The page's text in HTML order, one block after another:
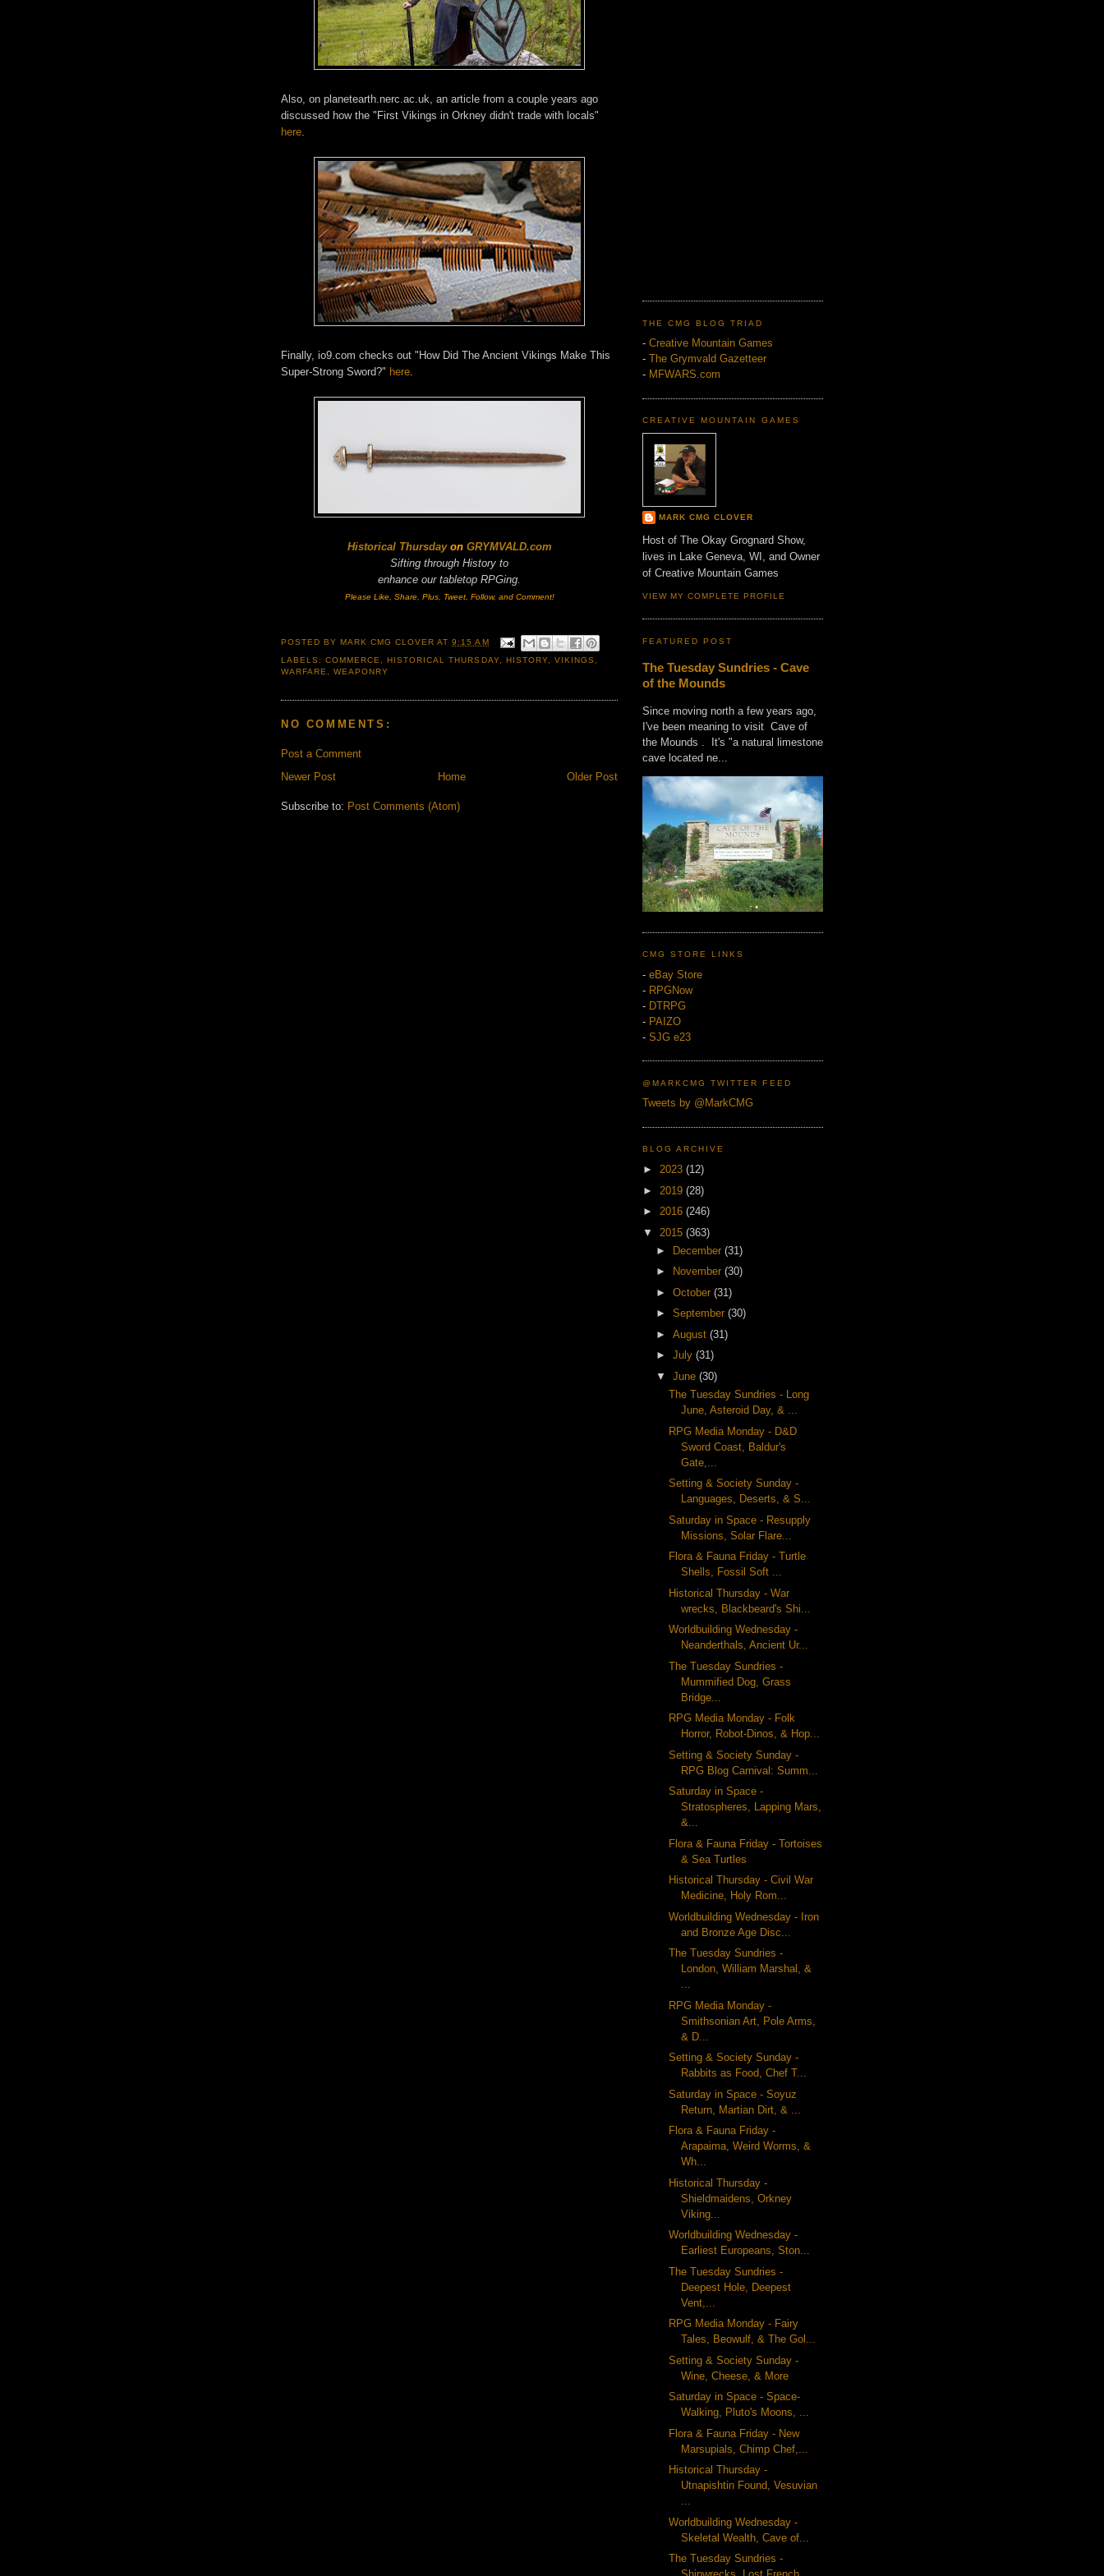
Also, on planetearth.nerc.ac.uk, an article from a couple years ago
discussed how the "First Vikings in Orkney didn't trade with locals"
here.
Finally, io9.com checks out "How Did The Ancient Vikings Make This
Super-Strong Sword?" here.
Historical Thursdayon GRYMVALD.com
Sifting through History to
enhance our tabletop RPGing.
Please Like, Share, Plus, Tweet, Follow, and Comment!
POSTED BYMARK CMG CLOVER AT9:15 AM
LABELS:COMMERCE ,HISTORICAL THURSDAY, HISTORY, VIKINGS
WARFARE
,WEAPONRY
NO COMMENTS:
Post a Comment
Newer Post
Older Post
Home
Subscribe to: Post Comments (Atom)
THE CMG BLOG TRIAD
- Creative Mountain Games
- The Grymvald Gazetteer
- MFWARS.com
CREATIVE MOUNTAIN GAMES
MARK CMG CLOVER
Host of The Okay Grognard Show,
lives in Lake Geneva, WI, and Owner
of Creative Mountain Games
VIEW MY COMPLETE PROFILE
FEATURED POST
The Tuesday Sundries - Cave
of the Mounds
Since moving north a few years ago,
I've been meaning to visit Cave of
the Mounds . It's "a natural limestone
cave located ne...
CMG STORE LINKS
- eBay Store
- RPGNow
- DTRPG
- PAIZO
- SJG e23
@MARKCMG TWITTER FEED
Tweets by @MarkCMG
BLOG ARCHIVE
► 2023 (12)
► 2019 (28)
► 2016 (246)
▼ 2015 (363)
►
December (31)
►
November (30)
► October (31)
► September (30)
► August (31)
► July (31)
▼ June (30)
The Tuesday Sundries - Long
June, Asteroid Day, & ...
RPG Media Monday - D&D
Sword Coast, Baldur's
Gate,...
Setting & Society Sunday -
Languages, Deserts, & S...
Saturday in Space - Resupply
Missions, Solar Flare...
Flora & Fauna Friday - Turtle
Shells, Fossil Soft ...
Historical Thursday - War
wrecks, Blackbeard's Shi...
Worldbuilding Wednesday -
Neanderthals, Ancient Ur...
The Tuesday Sundries -
Mummified Dog, Grass
Bridge...
RPG Media Monday - Folk
Horror, Robot-Dinos, & Hop...
Setting & Society Sunday -
RPG Blog Carnival: Summ...
Saturday in Space -
Stratospheres, Lapping Mars,
&...
Flora & Fauna Friday - Tortoises
& Sea Turtles
Historical Thursday - Civil War
Medicine, Holy Rom...
Worldbuilding Wednesday - Iron
and Bronze Age Disc...
The Tuesday Sundries -
London, William Marshal, &
...
RPG Media Monday -
Smithsonian Art, Pole Arms,
& D...
Setting & Society Sunday -
Rabbits as Food, Chef T...
Saturday in Space - Soyuz
Return, Martian Dirt, & ...
Flora & Fauna Friday -
Arapaima, Weird Worms, &
Wh...
Historical Thursday -
Shieldmaidens, Orkney
Viking...
Worldbuilding Wednesday -
Earliest Europeans, Ston...
The Tuesday Sundries -
Deepest Hole, Deepest
Vent,...
RPG Media Monday - Fairy
Tales, Beowulf, & The Gol...
Setting & Society Sunday -
Wine, Cheese, & More
Saturday in Space - Space-
Walking, Pluto's Moons, ...
Flora & Fauna Friday - New
Marsupials, Chimp Chef,...
Historical Thursday -
Utnapishtin Found, Vesuvian
...
Worldbuilding Wednesday -
Skeletal Wealth, Cave of...
The Tuesday Sundries -